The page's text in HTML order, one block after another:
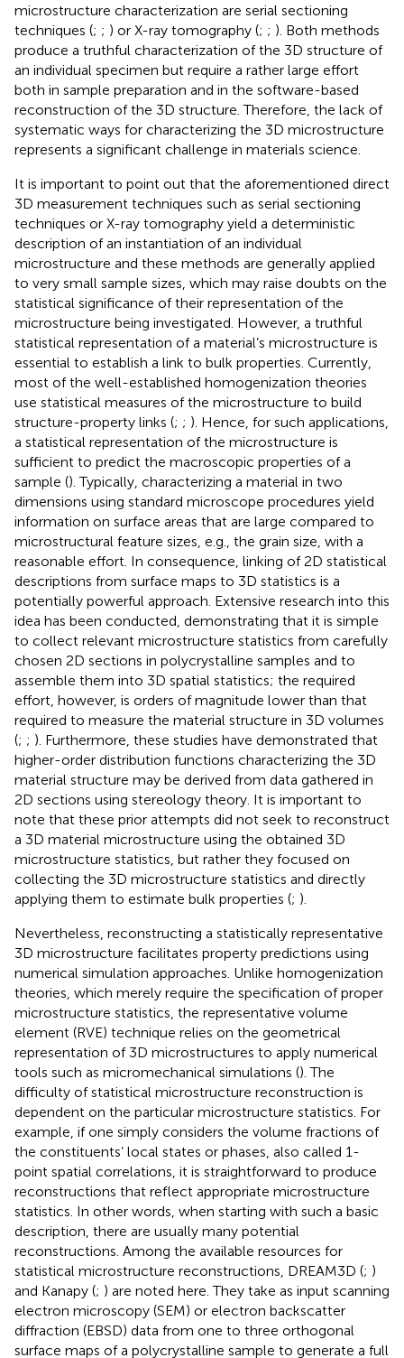
microstructure characterization are serial sectioning
techniques (; ; ) or X-ray tomography (; ; ). Both methods
produce a truthful characterization of the 3D structure of
an individual specimen but require a rather large effort
both in sample preparation and in the software-based
reconstruction of the 3D structure. Therefore, the lack of
systematic ways for characterizing the 3D microstructure
represents a significant challenge in materials science.
It is important to point out that the aforementioned direct
3D measurement techniques such as serial sectioning
techniques or X-ray tomography yield a deterministic
description of an instantiation of an individual
microstructure and these methods are generally applied
to very small sample sizes, which may raise doubts on the
statistical significance of their representation of the
microstructure being investigated. However, a truthful
statistical representation of a material’s microstructure is
essential to establish a link to bulk properties. Currently,
most of the well-established homogenization theories
use statistical measures of the microstructure to build
structure-property links (; ; ). Hence, for such applications,
a statistical representation of the microstructure is
sufficient to predict the macroscopic properties of a
sample (). Typically, characterizing a material in two
dimensions using standard microscope procedures yield
information on surface areas that are large compared to
microstructural feature sizes, e.g., the grain size, with a
reasonable effort. In consequence, linking of 2D statistical
descriptions from surface maps to 3D statistics is a
potentially powerful approach. Extensive research into this
idea has been conducted, demonstrating that it is simple
to collect relevant microstructure statistics from carefully
chosen 2D sections in polycrystalline samples and to
assemble them into 3D spatial statistics; the required
effort, however, is orders of magnitude lower than that
required to measure the material structure in 3D volumes
(; ; ). Furthermore, these studies have demonstrated that
higher-order distribution functions characterizing the 3D
material structure may be derived from data gathered in
2D sections using stereology theory. It is important to
note that these prior attempts did not seek to reconstruct
a 3D material microstructure using the obtained 3D
microstructure statistics, but rather they focused on
collecting the 3D microstructure statistics and directly
applying them to estimate bulk properties (; ).
Nevertheless, reconstructing a statistically representative
3D microstructure facilitates property predictions using
numerical simulation approaches. Unlike homogenization
theories, which merely require the specification of proper
microstructure statistics, the representative volume
element (RVE) technique relies on the geometrical
representation of 3D microstructures to apply numerical
tools such as micromechanical simulations (). The
difficulty of statistical microstructure reconstruction is
dependent on the particular microstructure statistics. For
example, if one simply considers the volume fractions of
the constituents’ local states or phases, also called 1-
point spatial correlations, it is straightforward to produce
reconstructions that reflect appropriate microstructure
statistics. In other words, when starting with such a basic
description, there are usually many potential
reconstructions. Among the available resources for
statistical microstructure reconstructions, DREAM3D (; )
and Kanapy (; ) are noted here. They take as input scanning
electron microscopy (SEM) or electron backscatter
diffraction (EBSD) data from one to three orthogonal
surface maps of a polycrystalline sample to generate a full